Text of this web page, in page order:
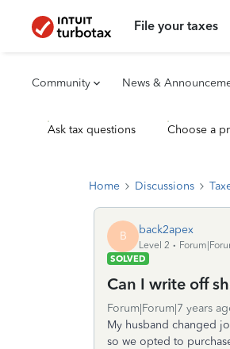
File your taxes
Community News &
Ask tax questions Choose a
Home Discussions
B back2apex
Level 2
SOLVED
Can I write off
Forum|Forum|7 years
My husband changed
so we opted to